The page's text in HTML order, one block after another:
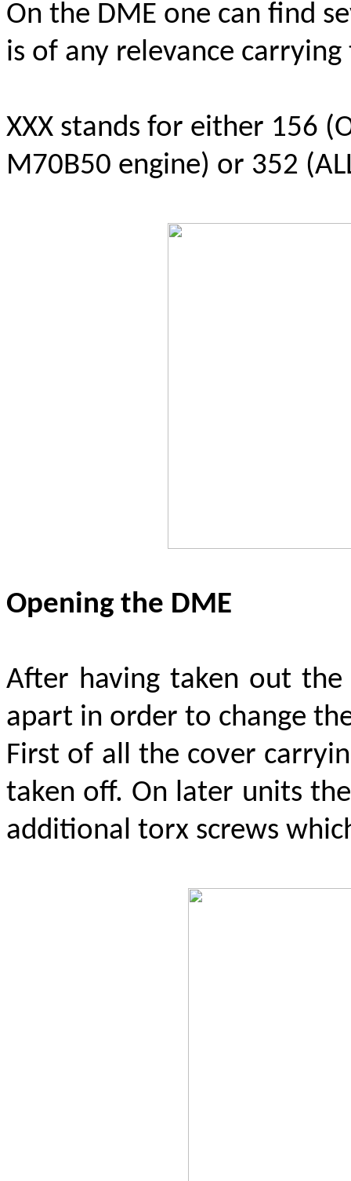
On the DME one can find
is of any relevance
XXX stands for either 156
M70B50 engine) or 352
Opening the DME
After having taken out
apart in order to change
First of all the cover
taken off. On later units
additional torx screws